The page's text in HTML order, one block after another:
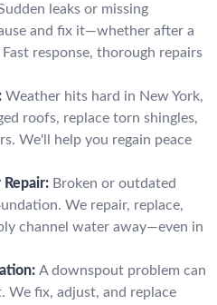
leaks or missing
and fix it—whether after a
response, thorough repairs
Weather hits hard in New York,
roofs, replace torn shingles,
We'll help you regain peace
Broken or outdated
We repair, replace,
channel water away—even in
A downspout problem can
We fix, adjust, and replace